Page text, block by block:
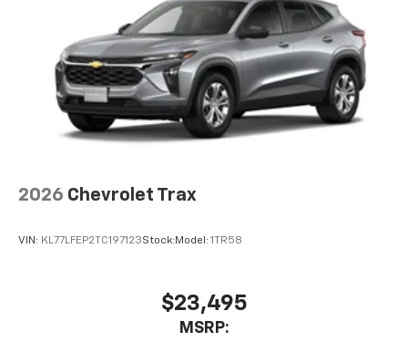
6-speaker audio system
Speakers are positioned throughout the
cabin for outstanding sound quality and an
enjoyable listening experience
2026 Chevrolet Trax
VIN: KL77LFEP2TC197123Stock: Model: 1TR58
$23,495
MSRP: